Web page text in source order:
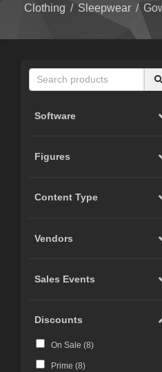
Clothing / Sleepwear /
Software
Figures
Content Type
Vendors
Sales Events
Discounts
On Sale (8)
Prime (8)